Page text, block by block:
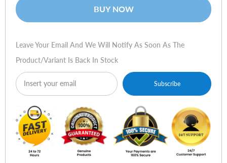
BUY NOW
Leave Your Email And We Will Notify As Soon As The
Product/variant Is Back In Stock
Subscribe